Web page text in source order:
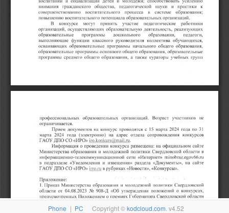
Phone | PC Copyright ©kodcloud.com . v4.52